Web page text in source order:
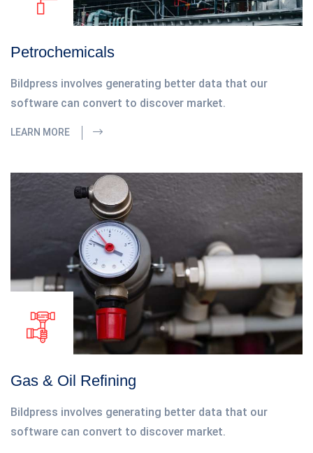
Petrochemicals
Bildpress involves generating better data that our
software can convert to discover market.
LEARN MORE
Gas & Oil Refining
Bildpress involves generating better data that our
software can convert to discover market.